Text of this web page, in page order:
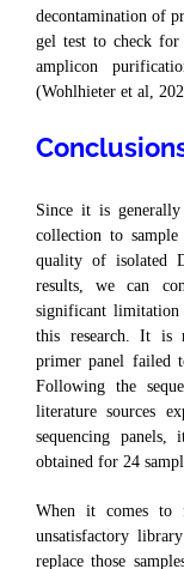
decontamination of
gel test to check for
amplicon
(Wohlhieter et al,
Since it is generally
collection to
quality of isolated
results, we can
significant limitation
this research. It is
primer panel failed
Following the
literature sources
sequencing
obtained for 24
When it comes to
unsatisfactory
replace those